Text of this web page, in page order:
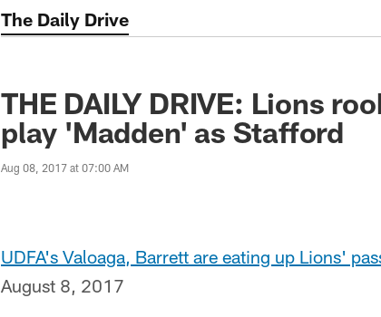
The Daily Drive
THE DAILY DRIVE: Lions
play 'Madden' as Stafford
Aug 08, 2017 at 07:00 AM
UDFA's Valoaga, Barrett are eating up Lions'
August 8, 2017